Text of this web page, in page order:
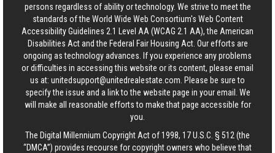
persons regardless of ability or technology. We strive to meet the
standards of the World Wide Web Consortium's Web Content
Accessibility Guidelines 2.1 Level AA (WCAG 2.1 AA), the American
Disabilities Act and the Federal Fair Housing Act. Our efforts are
ongoing as technology advances. If you experience any problems
or difficulties in accessing this website or its content, please email
us at: unitedsupport@unitedrealestate.com . Please be sure to
specify the issue and a link to the website page in your email. We
will make all reasonable efforts to make that page accessible for
you.
The Digital Millennium Copyright Act of 1998, 17 U.S.C. § 512 (the
“DMCA”) provides recourse for copyright owners who believe that